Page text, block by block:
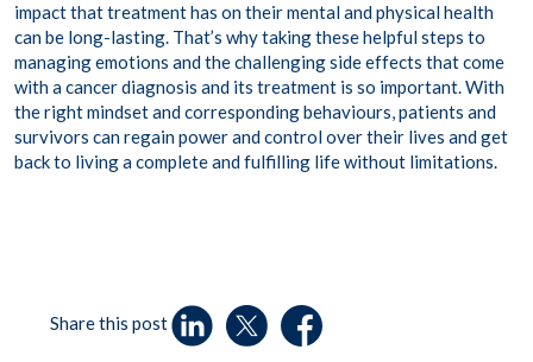
impact that treatment has on their mental and physical health
can be long-lasting. That’s why taking these helpful steps to
managing emotions and the challenging side effects that come
with a cancer diagnosis and its treatment is so important. With
the right mindset and corresponding behaviours, patients and
survivors can regain power and control over their lives and get
back to living a complete and fulfilling life without limitations.
Share this post